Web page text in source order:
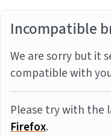
Incompatible
We are sorry but it
compatible with
Please try with the
Firefox.